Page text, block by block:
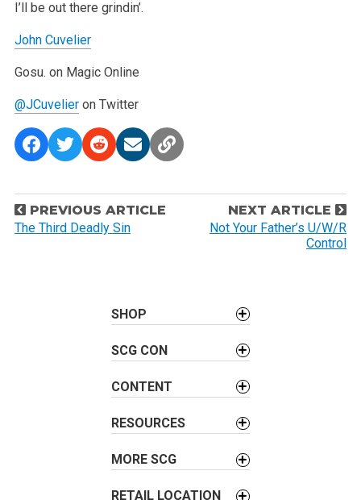
I’ll be out there grindin’.
John Cuvelier
Gosu. on Magic Online
@JCuvelieron Twitter
P
o
PREVIOUS ARTICLE
The Third Deadly Sin
NEXT ARTICLE
Not Your Father’s U/W/R
Control
SHOP
SCG CON
CONTENT
RESOURCES
MORE SCG
RETAIL LOCATION